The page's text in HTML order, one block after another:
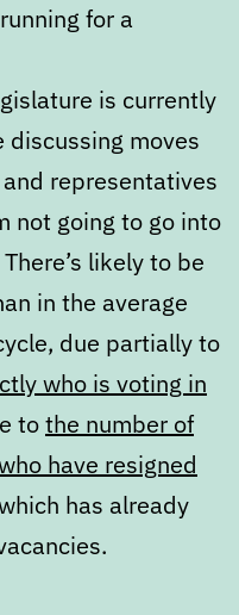
for a
is currently
discussing moves
representatives
not going to go into
likely to be
in the average
due partially to
who is voting in
tothe number of
have resigned
has already